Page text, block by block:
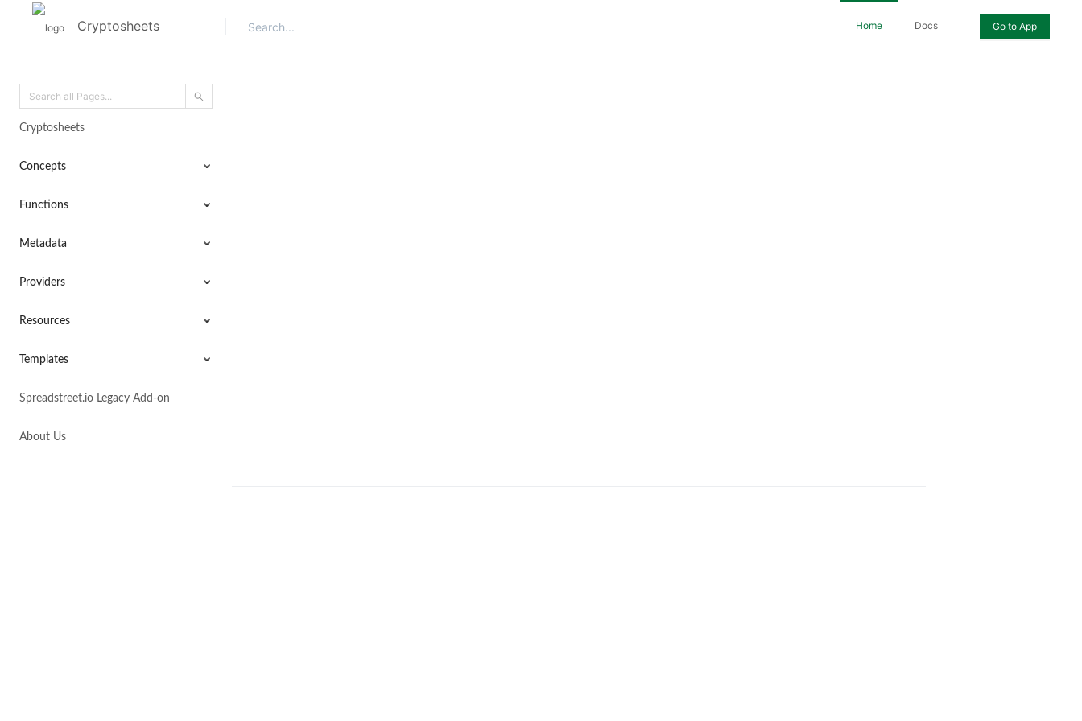
Cryptosheets Go to App
Home Docs
Cryptosheets
Concepts
Functions
Metadata
Providers
Resources
Templates
Spreadstreet.io Legacy Add-on
About Us